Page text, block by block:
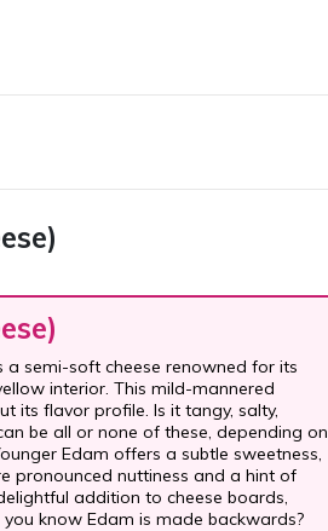
semi-soft cheese renowned for its
interior. This mild-mannered
its flavor profile. Is it tangy, salty,
be all or none of these, depending on
Edam offers a subtle sweetness,
pronounced nuttiness and a hint of
addition to cheese boards,
know Edam is made backwards?